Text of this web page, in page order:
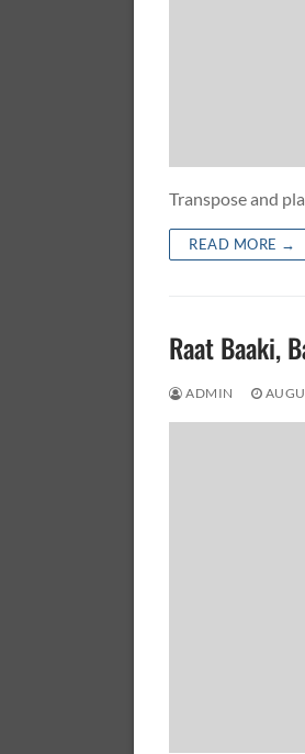
Transpose and
READ MORE →
Raat Baaki,
ADMIN